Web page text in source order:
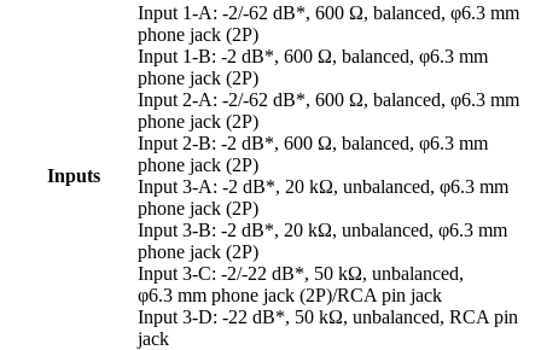
Inputs
Input 1-A: -2/-62 dB*, 600 Ω, balanced, φ6.3 mm
phone jack (2P)
Input 1-B: -2 dB*, 600 Ω, balanced, φ6.3 mm
phone jack (2P)
Input 2-A: -2/-62 dB*, 600 Ω, balanced, φ6.3 mm
phone jack (2P)
Input 2-B: -2 dB*, 600 Ω, balanced, φ6.3 mm
phone jack (2P)
Input 3-A: -2 dB*, 20 kΩ, unbalanced, φ6.3 mm
phone jack (2P)
Input 3-B: -2 dB*, 20 kΩ, unbalanced, φ6.3 mm
phone jack (2P)
Input 3-C: -2/-22 dB*, 50 kΩ, unbalanced,
φ6.3 mm phone jack (2P)/RCA pin jack
Input 3-D: -22 dB*, 50 kΩ, unbalanced, RCA pin
jack